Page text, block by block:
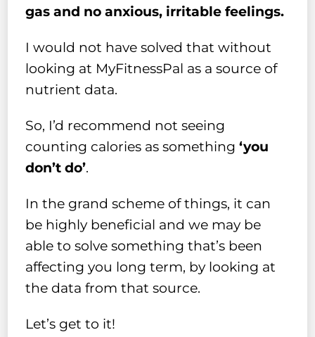
gas and no anxious, irritable feelings.
I would not have solved that without
looking at MyFitnessPal as a source of
nutrient data.
So, I’d recommend not seeing
counting calories as something‘you
don’t do’.
In the grand scheme of things, it can
be highly beneficial and we may be
able to solve something that’s been
affecting you long term, by looking at
the data from that source.
Let’s get to it!